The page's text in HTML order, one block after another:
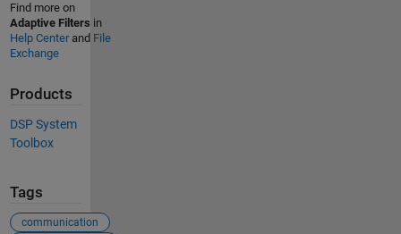
Find more on
Adaptive Filters in
Help Centerand File
Exchange
Products
DSP System
Toolbox
Tags
communication